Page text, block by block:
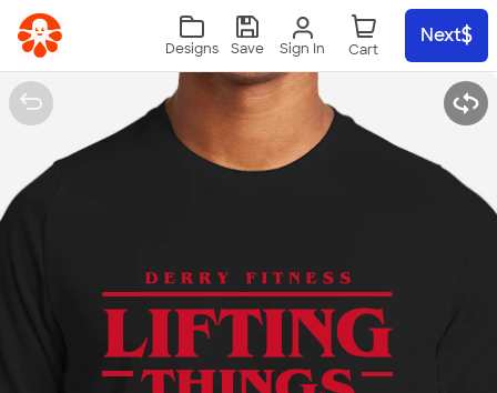
Skip to main content
Sign In
Designs Save
Next